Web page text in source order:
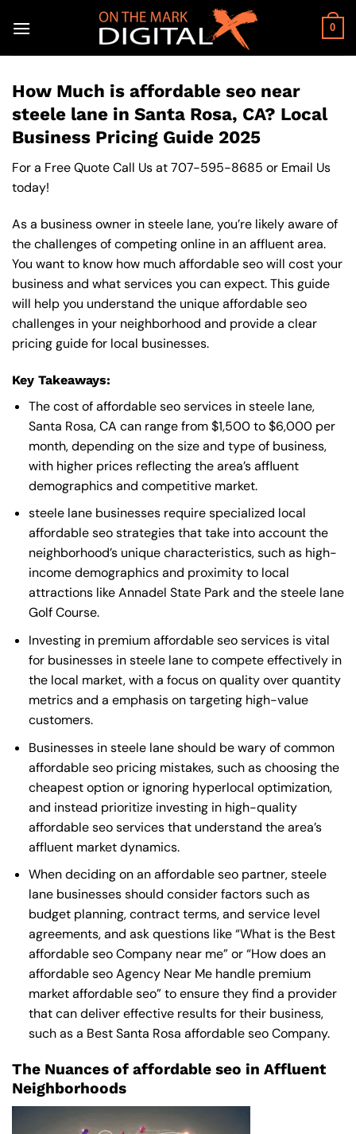
0
How Much is affordable seo near
steele lane in Santa Rosa, CA? Local
Business Pricing Guide 2025
For a Free Quote Call Us at707-595-8685 or Email Us
today!
As a business owner in steele lane, you’re likely aware of
the challenges of competing online in an affluent area.
You want to know how much affordable seo will cost your
business and what services you can expect. This guide
will help you understand the unique affordable seo
challenges in your neighborhood and provide a clear
pricing guide for local businesses.
Key Takeaways:
The cost of affordable seo services in steele lane,
Santa Rosa, CA can range from $1,500 to $6,000 per
month, depending on the size and type of business,
with higher prices reflecting the area’s affluent
demographics and competitive market.
steele lane businesses require specialized local
affordable seo strategies that take into account the
neighborhood’s unique characteristics, such as high-
income demographics and proximity to local
attractions like Annadel State Park and the steele lane
Golf Course.
Investing in premium affordable seo services is vital
for businesses in steele lane to compete effectively in
the local market, with a focus on quality over quantity
metrics and a emphasis on targeting high-value
customers.
Businesses in steele lane should be wary of common
affordable seo pricing mistakes, such as choosing the
cheapest option or ignoring hyperlocal optimization,
and instead prioritize investing in high-quality
affordable seo services that understand the area’s
affluent market dynamics.
When deciding on an affordable seo partner, steele
lane businesses should consider factors such as
budget planning, contract terms, and service level
agreements, and ask questions like “What is the Best
affordable seo Company near me” or “How does an
affordable seo Agency Near Mehandle premium
market affordable seo” to ensure they find a provider
that can deliver effective results for their business,
such as a Best Santa Rosa affordable seo Company.
The Nuances of affordable seo in Affluent
Neighborhoods